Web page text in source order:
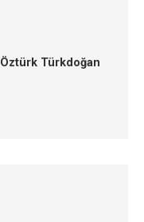
Öztürk Türkdoğan